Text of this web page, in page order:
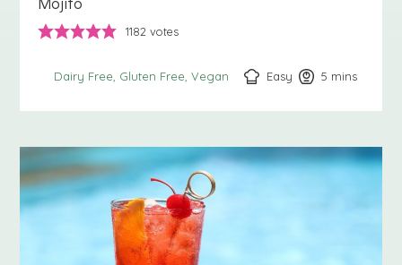
1182 votes
Dairy Free Gluten Free Vegan Easy 5 minutes
mins